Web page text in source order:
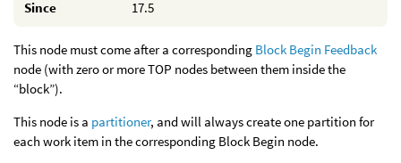
Since 17.5
This node must come after a corresponding Block Begin Feedback
node (with zero or more TOP nodes between them inside the
“block”).
This node is a partitioner, and will always create one partition for
each work item in the corresponding Block Begin node.